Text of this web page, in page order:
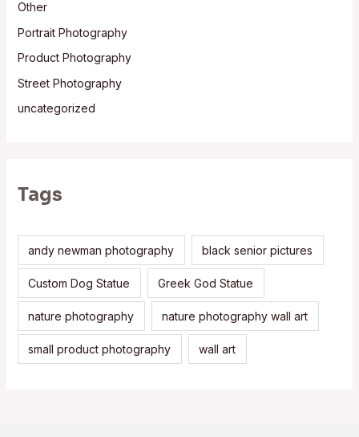
Other
Portrait Photography
Product Photography
Street Photography
uncategorized
Tags
andy newman photography black senior pictures
Custom Dog Statue Greek God Statue
nature photography nature photography wall art
small product photography wall art